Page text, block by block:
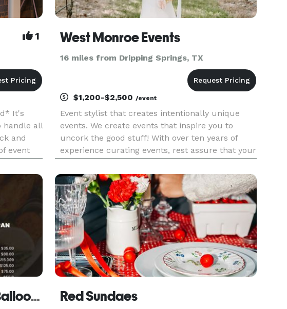
1
It's
handle all
and
event
West Monroe Events
16 miles from Dripping Springs, TX
$1,200-$2,500/event
Event stylist that creates intentionally unique
events. We create events that inspire you to
uncork the good stuff! With over ten years of
experience curating events, rest assure that your
Superior Crown Events & Balloons Red Sundaes